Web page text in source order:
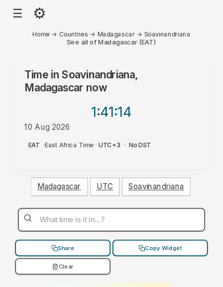
☰ ⚙
Home → Countries → Madagascar → Soavinandriana
See all of Madagascar (EAT)
Time in Soavinandriana,
Madagascar now
1:41:14
10 Aug 2026
PM
EAT ·East Africa Time· UTC+3 · No DST
Madagascar UTC Soavinandriana
Share Copy Widget
Clear